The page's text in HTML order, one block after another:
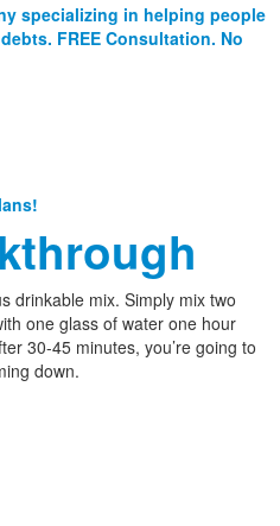
specializing in helping people
FREE Consultation. No
drinkable mix. Simply mix two
one glass of water one hour
30-45 minutes, you’re going to
down.